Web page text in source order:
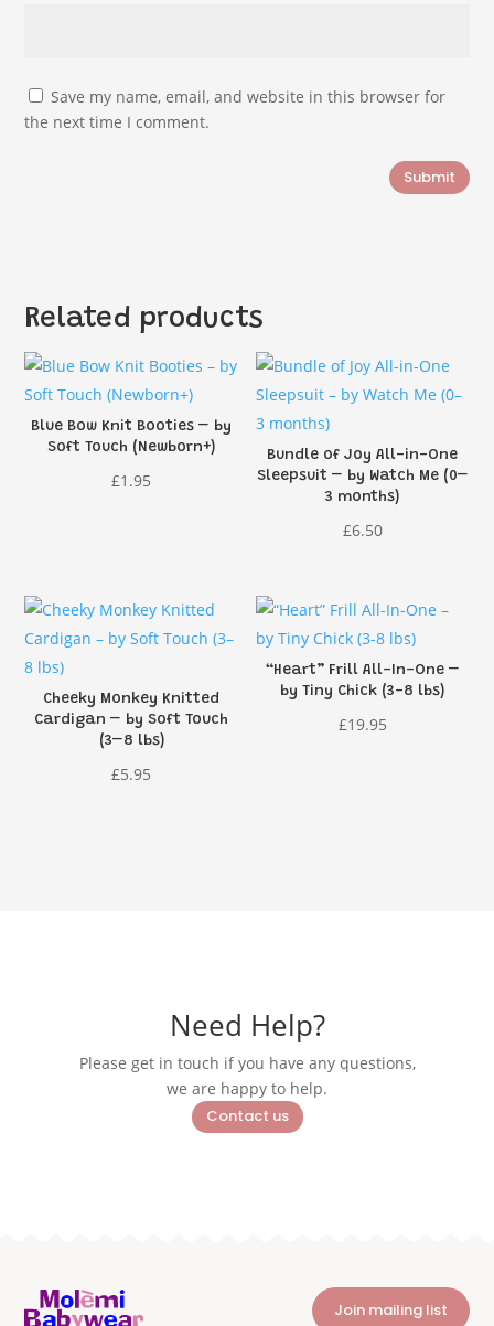
Save my name, email, and website in this browser for
the next time I comment.
Submit
Related products
Blue Bow Knit Booties – by
Soft Touch (Newborn+)
£1.95
Bundle of Joy All-in-One
Sleepsuit – by Watch Me (0–
3 months)
£6.50
Cheeky Monkey Knitted
Cardigan – by Soft Touch
(3–8 lbs)
£5.95
“Heart” Frill All-In-One –
by Tiny Chick (3-8 lbs)
£19.95
Need Help?
Please get in touch if you have any questions,
we are happy to help.
Contact us
Join mailing list